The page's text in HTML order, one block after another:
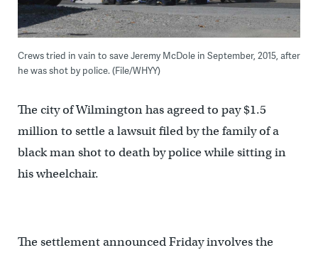
Crews tried in vain to save Jeremy McDole in September, 2015, after
he was shot by police. (File/WHYY)
The city of Wilmington has agreed to pay $1.5
million to settle a lawsuit filed by the family of a
black man shot to death by police while sitting in
his wheelchair.
The settlement announced Friday involves the